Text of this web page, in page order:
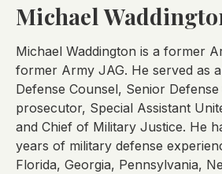
Michael
Michael Waddington is a former
former Army JAG. He served as
Defense Counsel, Senior
prosecutor, Special Assistant
and Chief of Military Justice. He
years of military defense
Florida, Georgia, Pennsylvania,